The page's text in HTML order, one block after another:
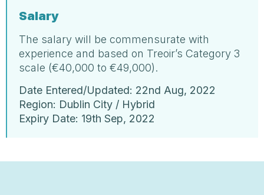
Salary
The salary will be commensurate with
experience and based on Treoir’s Category 3
scale (€40,000 to €49,000).
Date Entered/Updated: 22nd Aug, 2022
Region: Dublin City / Hybrid
Expiry Date: 19th Sep, 2022